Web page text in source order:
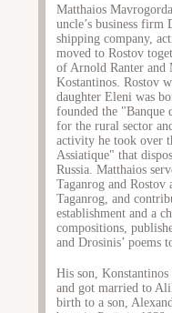
Matthaios
uncle’s business
shipping company,
moved to Rostov
of Arnold Ranter and
Kostantinos. Rostov
daughter Eleni was
founded the "Banque
for the rural sector
activity he took over
Assiatique" that
Russia. Matthaios
Taganrog and Rostov
Taganrog, and
establishment and a
compositions,
and Drosinis’ poems
His son,
and got married to
birth to a son,